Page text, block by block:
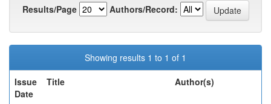
Results/Page
Authors/Record:
Showing results 1 to 1 of 1
Issue
Date
Title Author(s)